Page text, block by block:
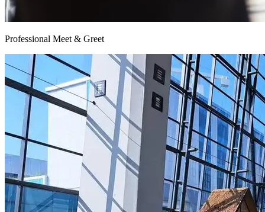
Professional Meet & Greet